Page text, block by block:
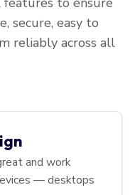
secure, easy to
reliably across all
and work
— desktops